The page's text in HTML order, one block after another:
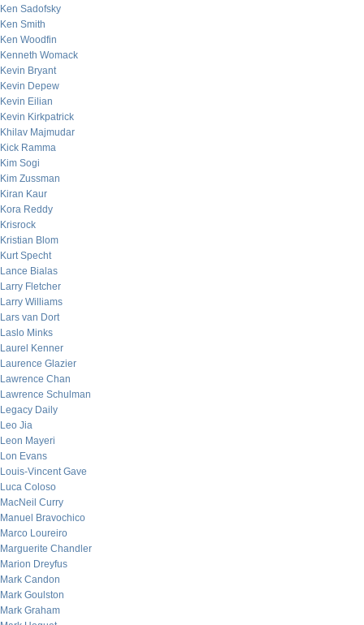
Ken Sadofsky
Ken Smith
Ken Woodfin
Kenneth Womack
Kevin Bryant
Kevin Depew
Kevin Eilian
Kevin Kirkpatrick
Khilav Majmudar
Kick Ramma
Kim Sogi
Kim Zussman
Kiran Kaur
Kora Reddy
Krisrock
Kristian Blom
Kurt Specht
Lance Bialas
Larry Fletcher
Larry Williams
Lars van Dort
Laslo Minks
Laurel Kenner
Laurence Glazier
Lawrence Chan
Lawrence Schulman
Legacy Daily
Leo Jia
Leon Mayeri
Lon Evans
Louis-Vincent Gave
Luca Coloso
MacNeil Curry
Manuel Bravochico
Marco Loureiro
Marguerite Chandler
Marion Dreyfus
Mark Candon
Mark Goulston
Mark Graham